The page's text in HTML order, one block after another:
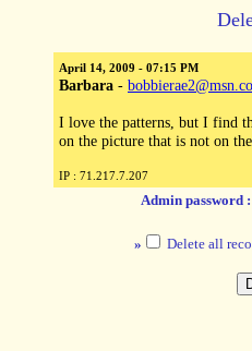
April 14, 2009 - 07:15 PM
Barbara -
I love the patterns, but I find
on the picture that is not on
IP : 71.217.7.207
Admin password
» Delete all